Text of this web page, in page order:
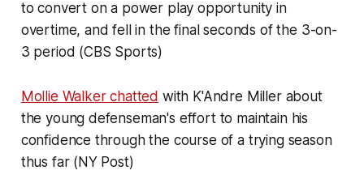
to convert on a power play opportunity in
overtime, and fell in the final seconds of the 3-on-
3 period (CBS Sports)
Mollie Walker chatted with K'Andre Miller about
the young defenseman's effort to maintain his
confidence through the course of a trying season
thus far (NY Post)